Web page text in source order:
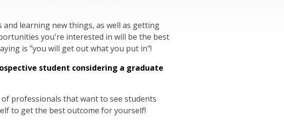
learning new things, as well as getting
you're interested in will be the best
is "you will get out what you put in"!
student considering a graduate
professionals that want to see students
to get the best outcome for yourself!